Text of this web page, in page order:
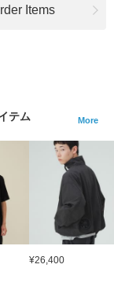
Items
テム More
¥26,400